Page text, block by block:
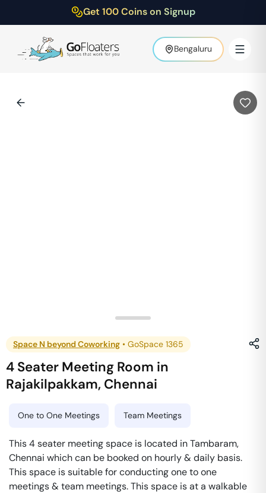
Get 100 Coins on Signup
Bengaluru
Space N beyond Coworking • GoSpace 1365
4 Seater Meeting Room in
Rajakilpakkam, Chennai
One to One Meetings Team Meetings
This 4 seater meeting space is located in Tambaram,
Chennai which can be booked on hourly & daily basis.
This space is suitable for conducting one to one
meetings & team meetings. This space is at a walkable